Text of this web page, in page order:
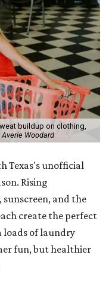
buildup on clothing,
Woodard
Texas's unofficial
Rising
and the
create the perfect
loads of laundry
fun, but healthier